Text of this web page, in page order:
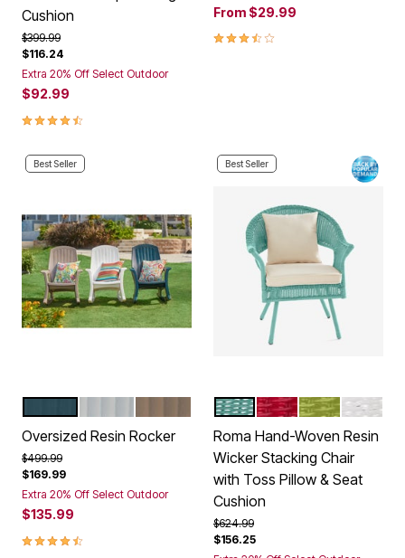
Cushion
Price reduced from
$399.99to
$116.24
Extra 20% Off Select Outdoor
$92.99
4.5 out of 5 Customer Rating
From $29.99
3.6 out of 5 Customer Rating
Best Seller
Color Options
Oversized Resin Rocker
Price reduced from
$499.99to
$169.99
Extra 20% Off Select Outdoor
$135.99
4.4 out of 5 Customer Rating
Best Seller
Color Options
HAZE CORALWILLOWWHITE
Roma Hand-Woven Resin
Wicker Stacking Chair
with Toss Pillow & Seat
Cushion
Price reduced from
$624.99to
$156.25